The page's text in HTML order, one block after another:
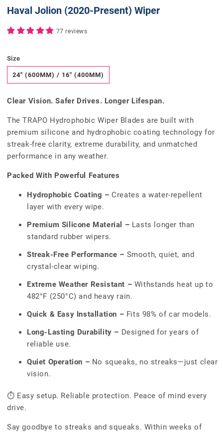
Haval Jolion (2020-Present) Wiper
77 reviews
Size
24" (600MM) / 16" (400MM)
Clear Vision. Safer Drives. Longer Lifespan.
The TRAPO Hydrophobic Wiper Blades are built with
premium silicone and hydrophobic coating technology for
streak-free clarity, extreme durability, and unmatched
performance in any weather.
Packed With Powerful Features
Hydrophobic Coating – Creates a water-repellent
layer with every wipe.
Premium Silicone Material – Lasts longer than
standard rubber wipers.
Streak-Free Performance – Smooth, quiet, and
crystal-clear wiping.
Extreme Weather Resistant – Withstands heat up to
482°F (250°C) and heavy rain.
Quick & Easy Installation – Fits 98% of car models.
Long-Lasting Durability – Designed for years of
reliable use.
Quiet Operation – No squeaks, no streaks—just clear
vision.
⏱ Easy setup. Reliable protection. Peace of mind every
drive.
Say goodbye to streaks and squeaks. Within weeks of